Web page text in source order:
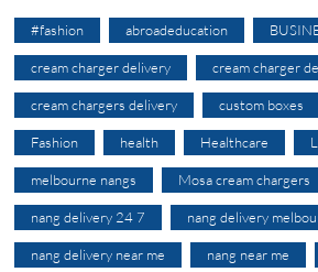
#fashion abroadeducation
cream charger delivery cream charger
cream chargers delivery custom boxes
Fashion health Healthcare
melbourne nangs Mosa cream chargers
nang delivery 24 7 nang delivery
nang delivery near me nang near me